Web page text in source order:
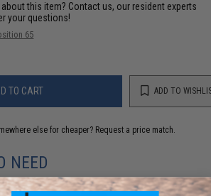
this item? Contact us, our resident experts
your questions!
65
TO CART ADD TO
else for cheaper? Request a price match.
NEED